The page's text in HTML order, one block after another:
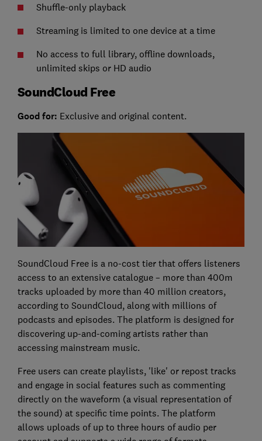
Shuffle-only playback
Streaming is limited to one device at a time
No access to full library, offline downloads,
unlimited skips or HD audio
SoundCloud Free
Good for: Exclusive and original content.
SoundCloud Free is a no-cost tier that offers listeners
access to an extensive catalogue – more than 400m
tracks uploaded by more than 40 million creators,
according to SoundCloud, along with millions of
podcasts and episodes. The platform is designed for
discovering up-and-coming artists rather than
accessing mainstream music.
Free users can create playlists, 'like' or repost tracks
and engage in social features such as commenting
directly on the waveform (a visual representation of
the sound) at specific time points. The platform
allows uploads of up to three hours of audio per